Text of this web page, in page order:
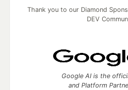
Thank you to our Diamond
DEV
Google AI is the
and Platform